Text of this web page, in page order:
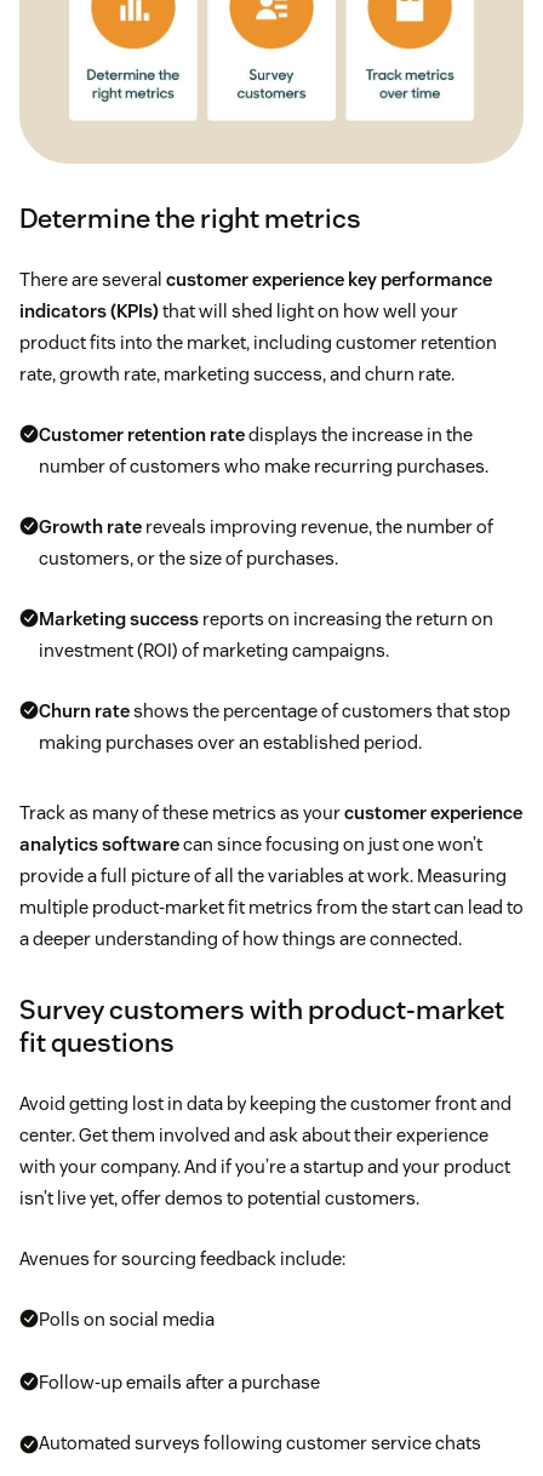
Determine the right metrics
There are several customer experience key performance
indicators (KPIs)that will shed light on how well your
product fits into the market, including customer retention
rate, growth rate, marketing success, and churn rate.
Customer retention ratedisplays the increase in the
number of customers who make recurring purchases.
Growth rate reveals improving revenue, the number of
customers, or the size of purchases.
Marketing success reports on increasing the return on
investment (ROI) of marketing campaigns.
Churn rateshows the percentage of customers that stop
making purchases over an established period.
Track as many of these metrics as yourcustomer experience
analytics softwarecan since focusing on just one won’t
provide a full picture of all the variables at work. Measuring
multiple product-market fit metrics from the start can lead to
a deeper understanding of how things are connected.
Survey customers with product-market
fit questions
Avoid getting lost in data by keeping the customer front and
center. Get them involved and ask about their experience
with your company. And if you’re a startup and your product
isn’t live yet, offer demos to potential customers.
Avenues for sourcing feedback include:
Polls on social media
Follow-up emails after a purchase
Automated surveys following customer service chats